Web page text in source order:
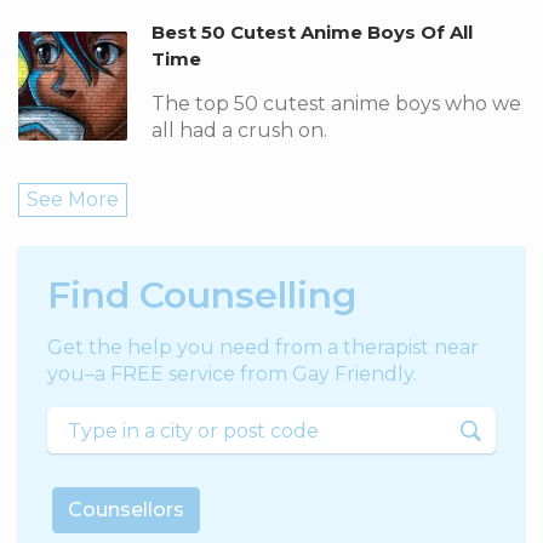
Best 50 Cutest Anime Boys Of All
Time
The top 50 cutest anime boys who we
all had a crush on.
See More
Find Counselling
Get the help you need from a therapist near
you–a FREE service from Gay Friendly.
Counsellors